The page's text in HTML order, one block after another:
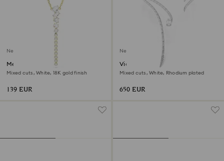
New
Mesmera Y necklace
Mixed cuts, White, 18K gold finish
139 EUR
New
Vienna necklace
Mixed cuts, White, Rhodium plated
650 EUR